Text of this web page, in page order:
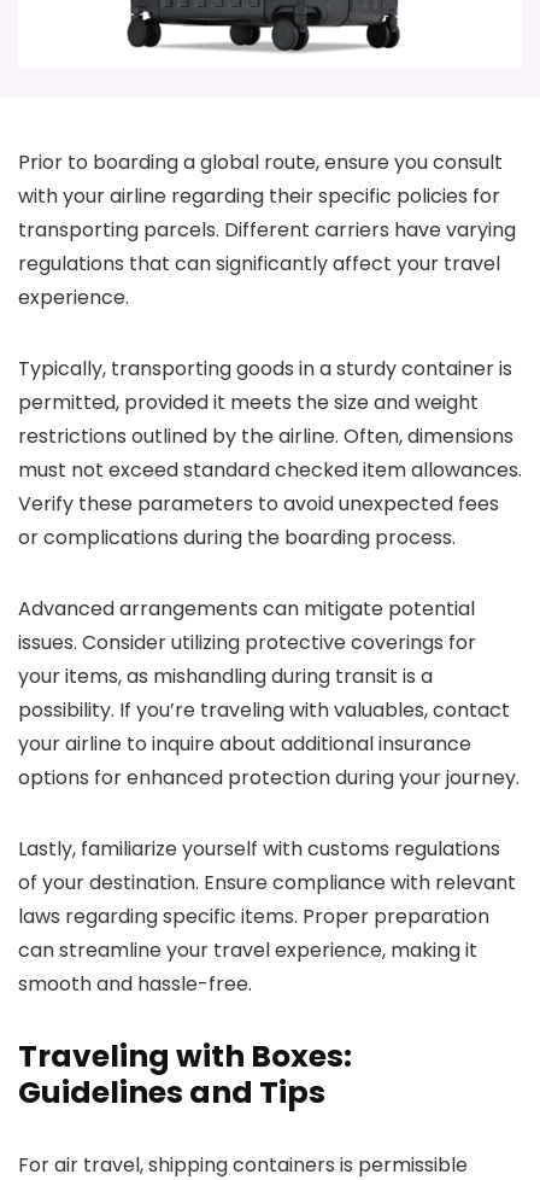
Prior to boarding a global route, ensure you consult
with your airline regarding their specific policies for
transporting parcels. Different carriers have varying
regulations that can significantly affect your travel
experience.
Typically, transporting goods in a sturdy container is
permitted, provided it meets the size and weight
restrictions outlined by the airline. Often, dimensions
must not exceed standard checked item allowances.
Verify these parameters to avoid unexpected fees
or complications during the boarding process.
Advanced arrangements can mitigate potential
issues. Consider utilizing protective coverings for
your items, as mishandling during transit is a
possibility. If you’re traveling with valuables, contact
your airline to inquire about additional insurance
options for enhanced protection during your journey.
Lastly, familiarize yourself with customs regulations
of your destination. Ensure compliance with relevant
laws regarding specific items. Proper preparation
can streamline your travel experience, making it
smooth and hassle-free.
Traveling with Boxes:
Guidelines and Tips
For air travel, shipping containers is permissible